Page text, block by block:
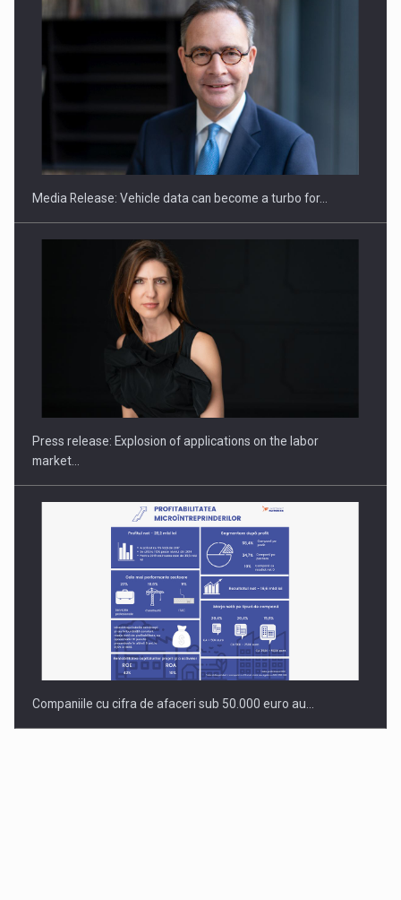
ROOTED IN ROMANIA, BUILT TO DELIVER TECHNOLOGY FOR
PUTTING ROMANIAN CORPORATE COMPANIES ON THE
INTERNATIONAL BUSINESS SCENE
Media Release: Vehicle data can become a turbo for…
Press release: Explosion of applications on the labor
market…
Companiile cu cifra de afaceri sub 50.000 euro au…